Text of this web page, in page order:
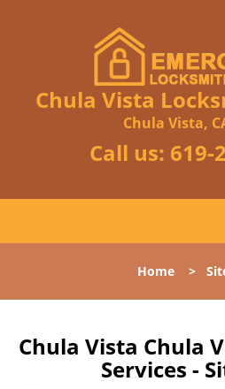
Chula Vista
Chula Vista,
Call us: 619-
Home>
Chula Vista Chula
Services -